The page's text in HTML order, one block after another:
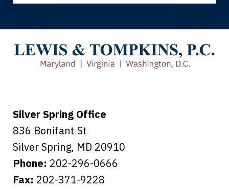
Thank you for coming to our rescue.
care of everything.
Tiffany B., mother of 2
Silver Spring Office
836 Bonifant St
Silver Spring, MD 20910
Phone: 202-296-0666
Fax: 202-371-9228